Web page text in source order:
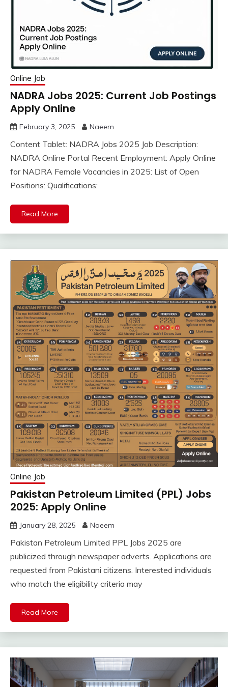
Online Job
NADRA Jobs 2025: Current Job Postings
Apply Online
February 3, 2025 Naeem
Content Tablet: NADRA Jobs 2025 Job Description:
NADRA Online Portal Recent Employment: Apply Online
for NADRA Female Vacancies in 2025: List of Open
Positions: Qualifications:
Read More
Online Job
Pakistan Petroleum Limited (PPL) Jobs
2025: Apply Online
January 28, 2025 Naeem
Pakistan Petroleum Limited PPL Jobs 2025 are
publicized through newspaper adverts. Applications are
requested from Pakistani citizens. Interested individuals
who match the eligibility criteria may
Read More